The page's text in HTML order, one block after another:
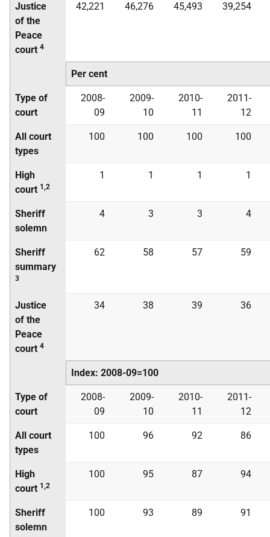
Justice
of the
Peace
court 4
42,221 46,276 45,493 39,254
Per cent
Type of
court
2008-
09
2009-
10
2010-
11
2011-
12
All court
types
100 100 100 100
High
court 1,2
1 1 1 1
Sheriff
solemn
4 3 3 4
Sheriff
summary
3
62 58 57 59
Justice
of the
Peace
court 4
34 38 39 36
Index: 2008-09=100
Type of
court
2008-
09
2009-
10
2010-
11
2011-
12
All court
types
100 96 92 86
High
court 1,2
100 95 87 94
Sheriff
solemn
100 93 89 91